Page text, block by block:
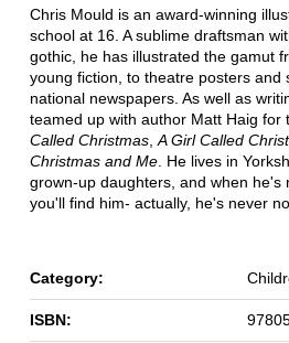
Chris Mould is an award-winning
school at 16. A sublime draftsman
gothic, he has illustrated the gamut
young fiction, to theatre posters and
national newspapers. As well as
teamed up with author Matt Haig for
Called Christmas,A Girl Called
Christmas and Me. He lives in
grown-up daughters, and when he's
you'll find him- actually, he's never
Category:
ISBN: